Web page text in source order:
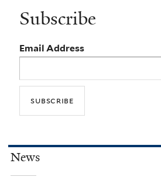
Subscribe
Email Address
News